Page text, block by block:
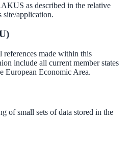
as described in the relative
site/application.
references made within this
include all current member states
European Economic Area.
of small sets of data stored in the